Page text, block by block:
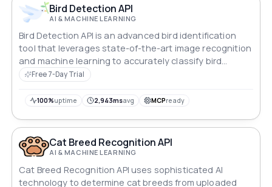
Bird Detection API
AI & MACHINE LEARNING
Bird Detection API is an advanced bird identification
tool that leverages state-of-the-art image recognition
and machine learning to accurately classify bird
species.
Free 7-Day Trial
100%uptime 2,943msavg MCPready
Cat Breed Recognition API
AI & MACHINE LEARNING
Cat Breed Recognition API uses sophisticated AI
technology to determine cat breeds from uploaded